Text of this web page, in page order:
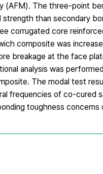
(AFM). The three-point
than secondary
corrugated core
composite was
breakage at the face
analysis was
The modal test
frequencies of co-cured
toughness